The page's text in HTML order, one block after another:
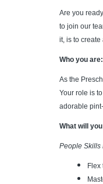
Are you
to join our
it, is to
Who you are:
As the
Your role is
adorable
What will
People Skills